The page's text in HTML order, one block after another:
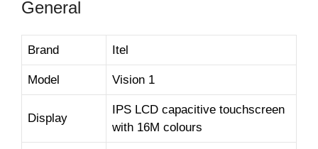
General
Brand Itel
Model Vision 1
Display
IPS LCD capacitive touchscreen
with 16M colours